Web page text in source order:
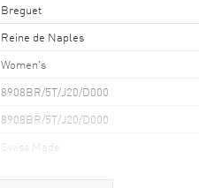
Breguet
Reine de Naples
Women's
8908BR/5T/J20/D000
8908BR/5T/J20/D000
Swiss Made